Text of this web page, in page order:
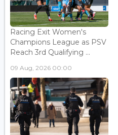
Racing Exit Women's
Champions League as PSV
Reach 3rd Qualifying ...
09 Aug, 2026 00:00